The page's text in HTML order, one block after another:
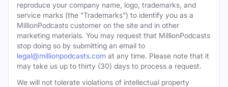
reproduce your company name, logo, trademarks, and
service marks (the "Trademarks") to identify you as a
MillionPodcasts customer on the site and in other
marketing materials. You may request that MillionPodcasts
stop doing so by submitting an email to
legal@millionpodcasts.com at any time. Please note that it
may take us up to thirty (30) days to process a request.
We will not tolerate violations of intellectual property